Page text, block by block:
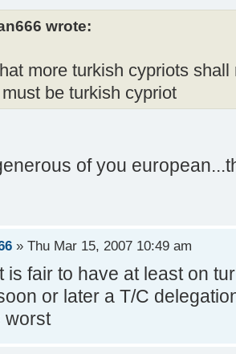
wrote:
more turkish cypriots
be turkish cypriot
of you
» Thu Mar 15, 2007 10:49 am
is fair to have at least on
or later a T/C
worst